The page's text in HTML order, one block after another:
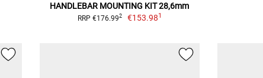
HANDLEBAR MOUNTING KIT 28,6mm
RRP €176.992 €153.981